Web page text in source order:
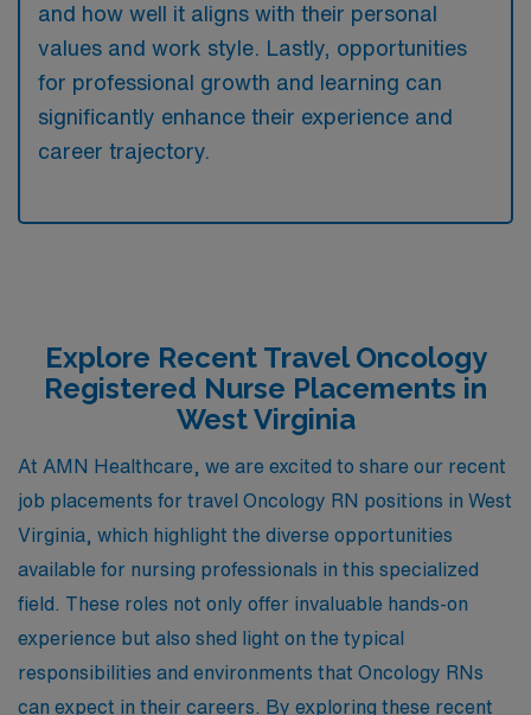
and how well it aligns with their personal
values and work style. Lastly, opportunities
for professional growth and learning can
significantly enhance their experience and
career trajectory.
Explore Recent Travel Oncology
Registered Nurse Placements in
West Virginia
At AMN Healthcare, we are excited to share our recent
job placements for travel Oncology RN positions in West
Virginia, which highlight the diverse opportunities
available for nursing professionals in this specialized
field. These roles not only offer invaluable hands-on
experience but also shed light on the typical
responsibilities and environments that Oncology RNs
can expect in their careers. By exploring these recent